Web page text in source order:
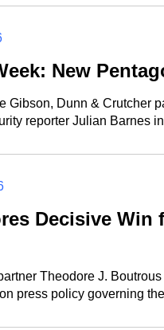
New
Gibson, Dunn & Crutcher
reporter Julian Barnes
Decisive
Theodore J.
press policy governing